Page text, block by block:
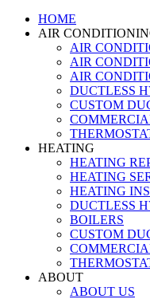
HOME
AIR
AIR
AIR
AIR
DUCTLESS
CUSTOM
HEATING
HEATING
HEATING
HEATING
DUCTLESS
BOILERS
CUSTOM
ABOUT
ABOUT US